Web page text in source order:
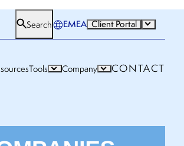
Search EMEA Client Portal
Tools Company CONTACT